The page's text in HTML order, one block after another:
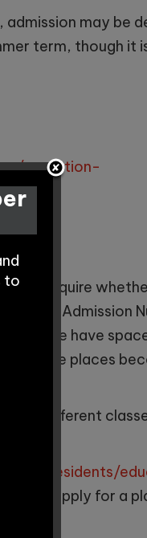
may be
term, though it
reception-
us to enquire
Admission
if we have
once places
our different
residents/
You can apply for a
to